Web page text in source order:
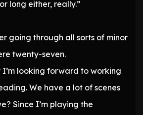
long either, really.”
going through all sorts of minor
twenty-seven.
looking forward to working
We have a lot of scenes
Since I’m playing the